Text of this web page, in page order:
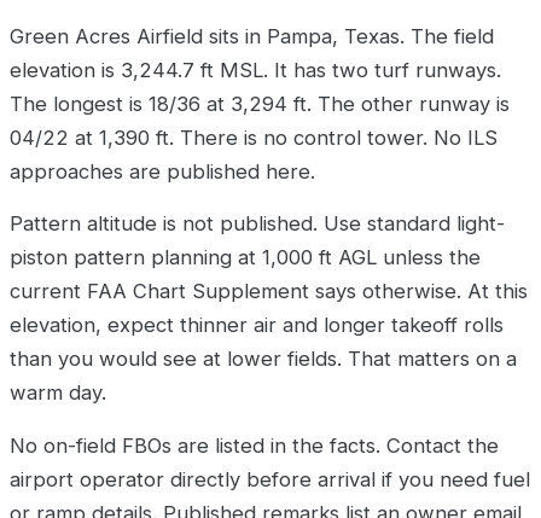
Green Acres Airfield sits in Pampa, Texas. The field
elevation is 3,244.7 ft MSL. It has two turf runways.
The longest is 18/36 at 3,294 ft. The other runway is
04/22 at 1,390 ft. There is no control tower. No ILS
approaches are published here.
Pattern altitude is not published. Use standard light-
piston pattern planning at 1,000 ft AGL unless the
current FAA Chart Supplement says otherwise. At this
elevation, expect thinner air and longer takeoff rolls
than you would see at lower fields. That matters on a
warm day.
No on-field FBOs are listed in the facts. Contact the
airport operator directly before arrival if you need fuel
or ramp details. Published remarks list an owner email